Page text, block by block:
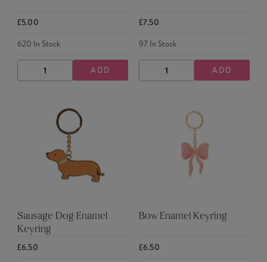
£5.00
620 In Stock
DECREASE
QUANTITY
INCREASE
QUANTITY
ADD
£7.50
97In Stock
DECREASE
QUANTITY
INCREASE
QUANTITY
ADD
Sausage Dog Enamel
Keyring
£6.50
Bow Enamel Keyring
£6.50